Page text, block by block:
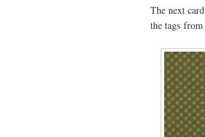
The next
the tags